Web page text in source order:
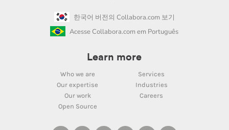
한국어 버전의 Collabora.com 보기
Acesse Collabora.com em Português
Learn more
Who we are
Services
Our expertise
Industries
Our work
Careers
Open Source